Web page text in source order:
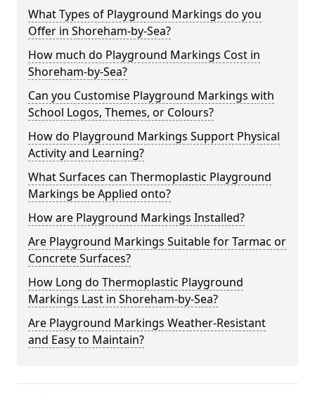
What Types of Playground Markings do you
Offer in Shoreham-by-Sea?
How much do Playground Markings Cost in
Shoreham-by-Sea?
Can you Customise Playground Markings with
School Logos, Themes, or Colours?
How do Playground Markings Support Physical
Activity and Learning?
What Surfaces can Thermoplastic Playground
Markings be Applied onto?
How are Playground Markings Installed?
Are Playground Markings Suitable for Tarmac or
Concrete Surfaces?
How Long do Thermoplastic Playground
Markings Last in Shoreham-by-Sea?
Are Playground Markings Weather-Resistant
and Easy to Maintain?